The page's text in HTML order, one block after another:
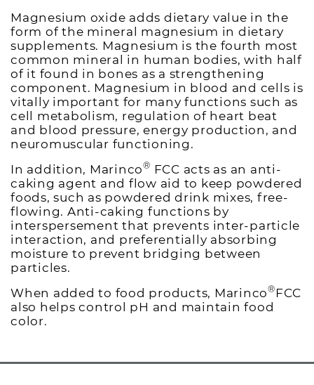
Magnesium oxide adds dietary value in the
form of the mineral magnesium in dietary
supplements. Magnesium is the fourth most
common mineral in human bodies, with half
of it found in bones as a strengthening
component. Magnesium in blood and cells is
vitally important for many functions such as
cell metabolism, regulation of heart beat
and blood pressure, energy production, and
neuromuscular functioning.
In addition, Marinco® FCC acts as an anti-
caking agent and flow aid to keep powdered
foods, such as powdered drink mixes, free-
flowing. Anti-caking functions by
interspersement that prevents inter-particle
interaction, and preferentially absorbing
moisture to prevent bridging between
particles.
When added to food products, Marinco® FCC
also helps control pH and maintain food
color.